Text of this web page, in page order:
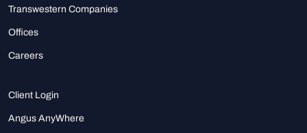
Transwestern Companies
Offices
Careers
Client Login
Angus AnyWhere